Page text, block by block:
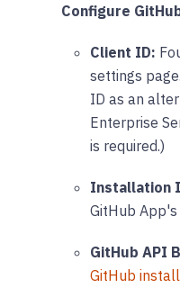
Configure
Client ID:
settings
ID as an
Enterprise
is required.)
Installation
GitHub
GitHub API
GitHub